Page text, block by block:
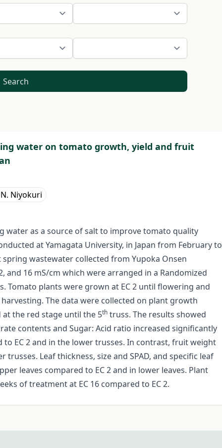
Search
water on tomato growth, yield and fruit
Niyokuri
water as a source of salt to improve tomato quality
at Yamagata University, in Japan from February to
spring wastewater collected from Yupoka Onsen
and 16 mS/cm which were arranged in a Randomized
Tomato plants were grown at EC 2 until flowering and
The data were collected on plant growth
the red stage until the 5th truss. The results showed
contents and Sugar: Acid ratio increased significantly
EC 2 and in the lower trusses. In contrast, fruit weight
Leaf thickness, size and SPAD, and specific leaf
leaves compared to EC 2 and in lower leaves. Plant
of treatment at EC 16 compared to EC 2.